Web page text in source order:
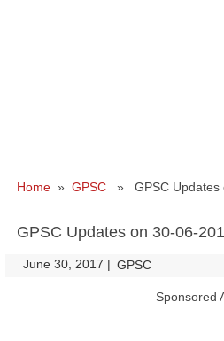
Home » GPSC » GPSC Updates
GPSC Updates on 30-06-
June 30, 2017 | GPSC
Sponsored